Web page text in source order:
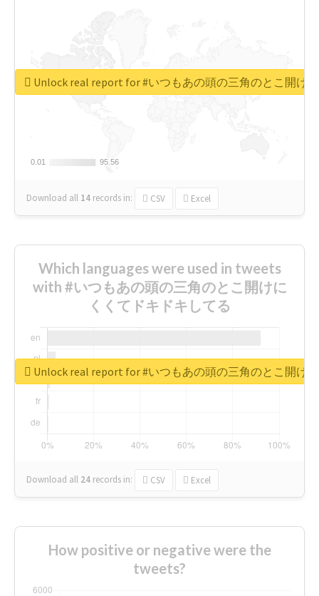
0.01
0.01 95.56
95.56
Download all 14 records in: CSV Excel
Unlock real report for #いつもあの頭の三角のとこ開け
Which languages were used in tweets
with #いつもあの頭の三角のとこ開けに
くくてドキドキしてる
Download all 24 records in: CSV Excel
Unlock real report for #いつもあの頭の三角のとこ開け
How positive or negative were the
tweets?